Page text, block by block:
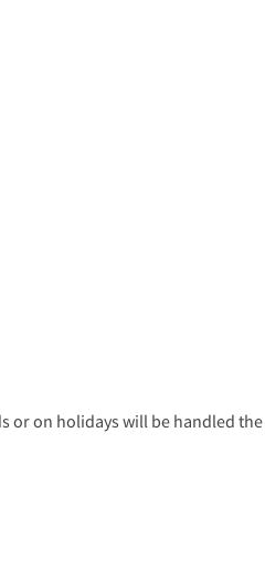
or on holidays will be handled